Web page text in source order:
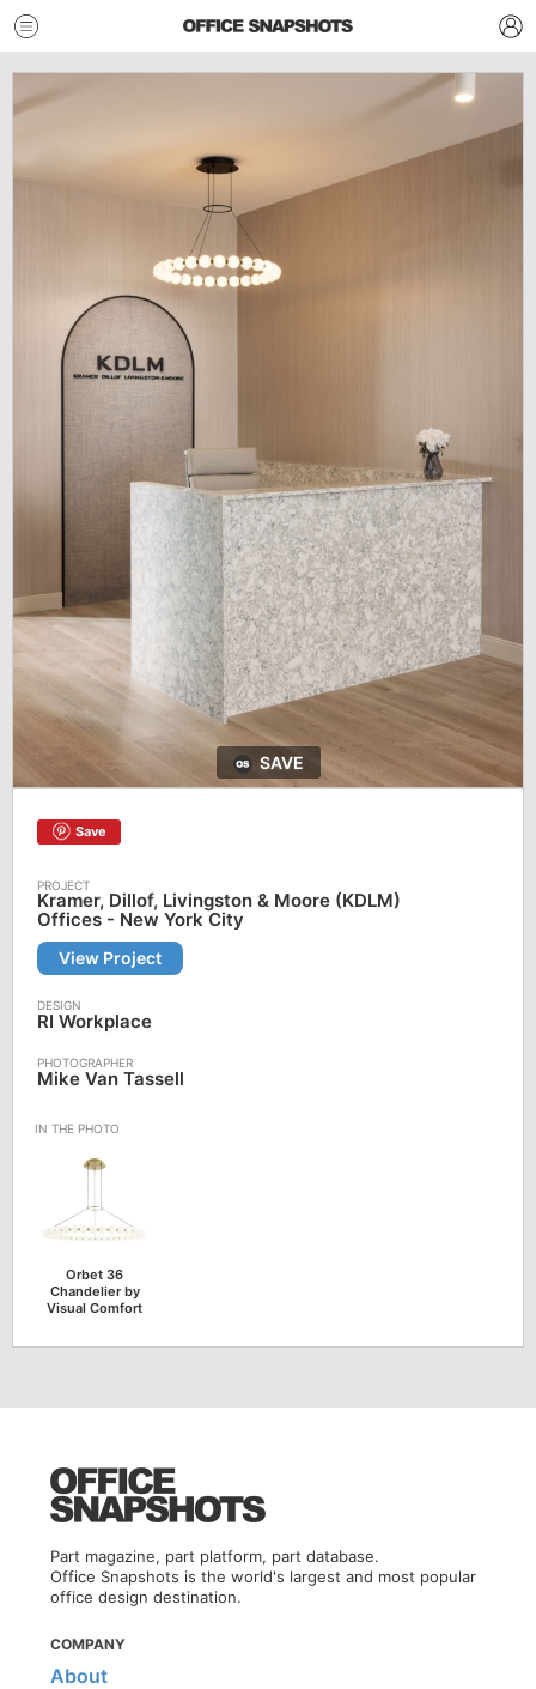
SAVE
Save
Kramer, Dillof, Livingston & Moore (KDLM)
Offices - New York City
View Project
RI Workplace
Mike Van Tassell
Orbet 36
Chandelier by
Visual Comfort
Part magazine, part platform, part database.
Office Snapshots is the world's largest and most popular
office design destination.
COMPANY
About